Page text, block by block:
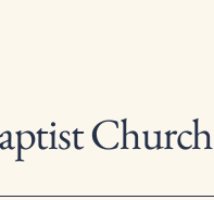
Church